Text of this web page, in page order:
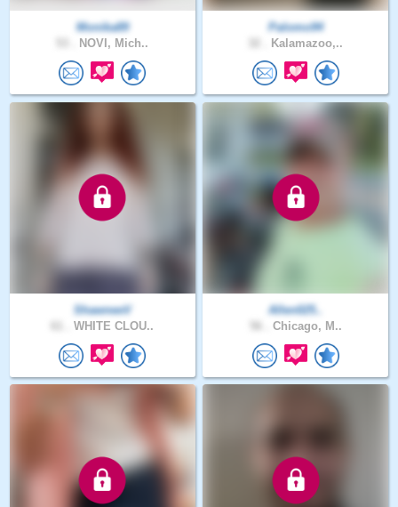
Monika89
NOVI, Mich..
Palomo94
Kalamazoo,..
ShawneeV
WHITE CLOU..
Allen025..
Chicago, M..